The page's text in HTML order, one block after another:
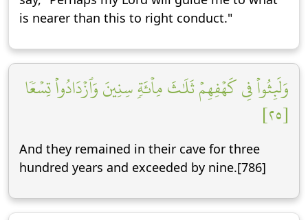
is nearer than this to right conduct."
وَلَبِثُواْ فِي كَهۡفِهِمۡ ثَلَٰثَ مِاْئَةٖ سِنِينَ وَٱزۡدَادُواْ تِسۡعٗا
[٢٥]
And they remained in their cave for three
hundred years and exceeded by nine.[786]